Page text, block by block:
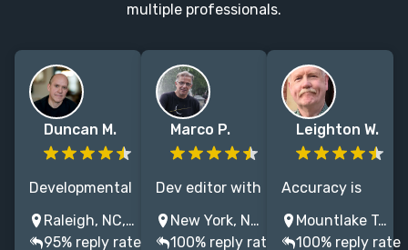
multiple professionals.
Duncan M.
Developmental
editor, NYT
bestsellers by
Raleigh, NC, USA
95% reply rate
Marco P.
Dev editor with
30 years of
professional
New York, NY, USA
100% reply rate
Leighton W.
Accuracy is
key to
credibility. I’m
Mountlake Terrace, WA, USA
100% reply rate